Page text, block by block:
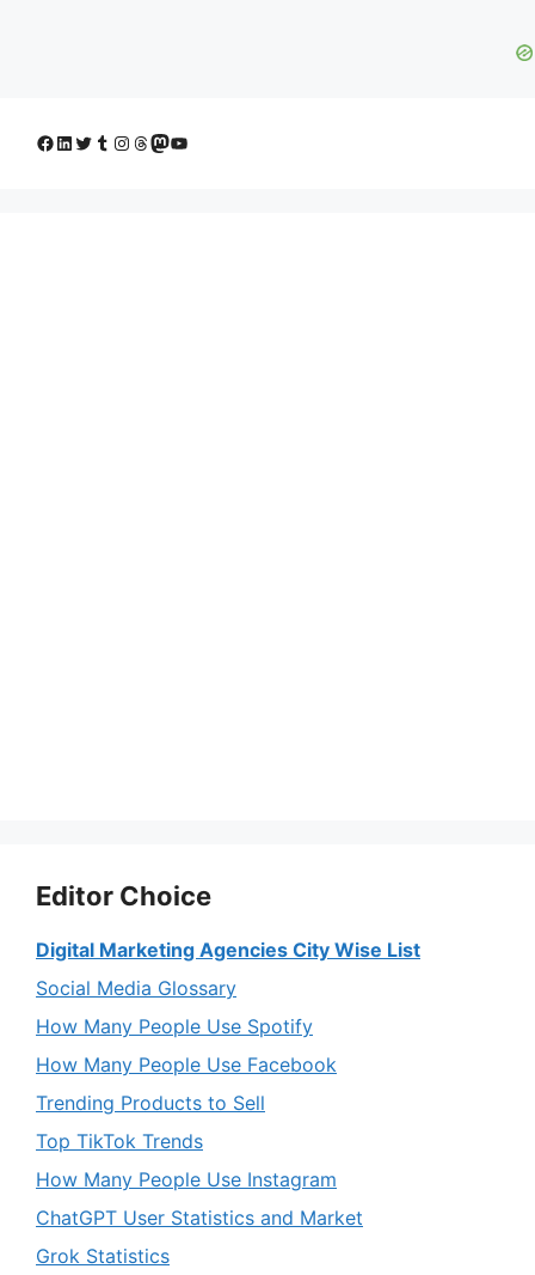
Facebook
LinkedIn
Twitter
Tumblr
Instagram
Threads
Mastodon
YouTube
Editor Choice
Digital Marketing Agencies City Wise List
Social Media Glossary
How Many People Use Spotify
How Many People Use Facebook
Trending Products to Sell
Top TikTok Trends
How Many People Use Instagram
ChatGPT User Statistics and Market
Grok Statistics